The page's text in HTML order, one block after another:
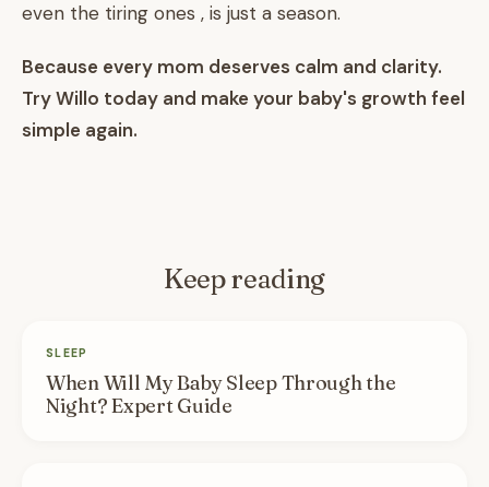
even the tiring ones , is just a season.
Because every mom deserves calm and clarity.
Try Willo today and make your baby's growth feel
simple again.
Keep reading
SLEEP
When Will My Baby Sleep Through the
Night? Expert Guide